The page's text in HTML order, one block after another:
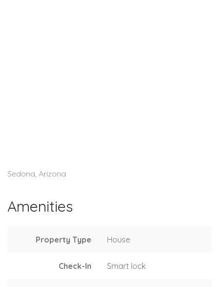
Sedona, Arizona
Amenities
Property Type House
Check-In Smart lock